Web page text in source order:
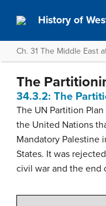
History of
Ch. 31 The Middle East
The
34.3.2: The
The UN Partition
the United Nations
Mandatory Palestine
States. It was
civil war and the end